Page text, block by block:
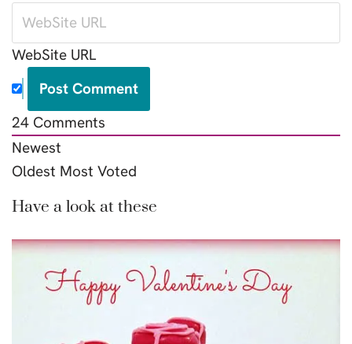
WebSite URL
24 Comments
Newest
Oldest Most Voted
Have a look at these